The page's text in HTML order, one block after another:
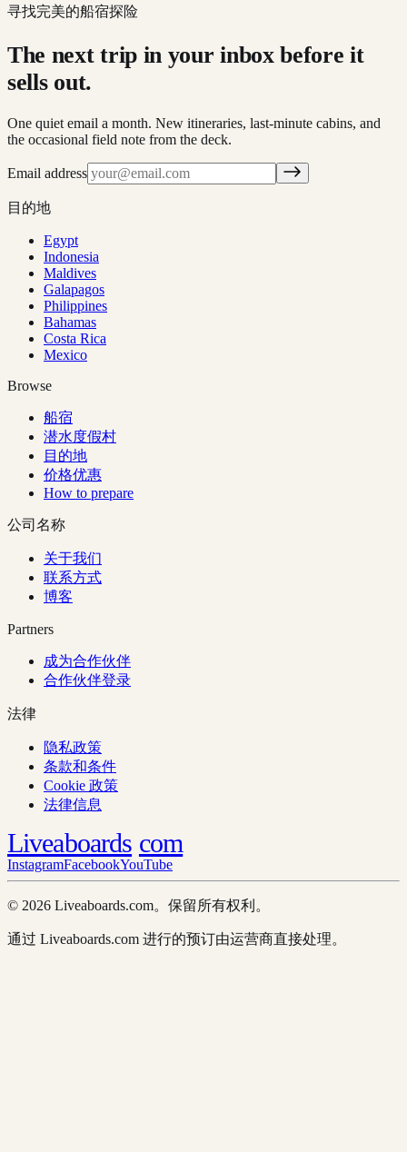
寻找完美的船宿探险
The next trip in your inbox before it
sells out.
One quiet email a month. New itineraries, last-minute cabins, and
the occasional field note from the deck.
Email address
目的地
Egypt
Indonesia
Maldives
Galapagos
Philippines
Bahamas
Costa Rica
Mexico
Browse
船宿
潜水度假村
目的地
价格优惠
How to prepare
公司名称
关于我们
联系方式
博客
Partners
成为合作伙伴
合作伙伴登录
法律
隐私政策
条款和条件
Cookie 政策
法律信息
Liveaboards com
InstagramFacebookYouTube
© 2026 Liveaboards.com。保留所有权利。
通过 Liveaboards.com 进行的预订由运营商直接处理。